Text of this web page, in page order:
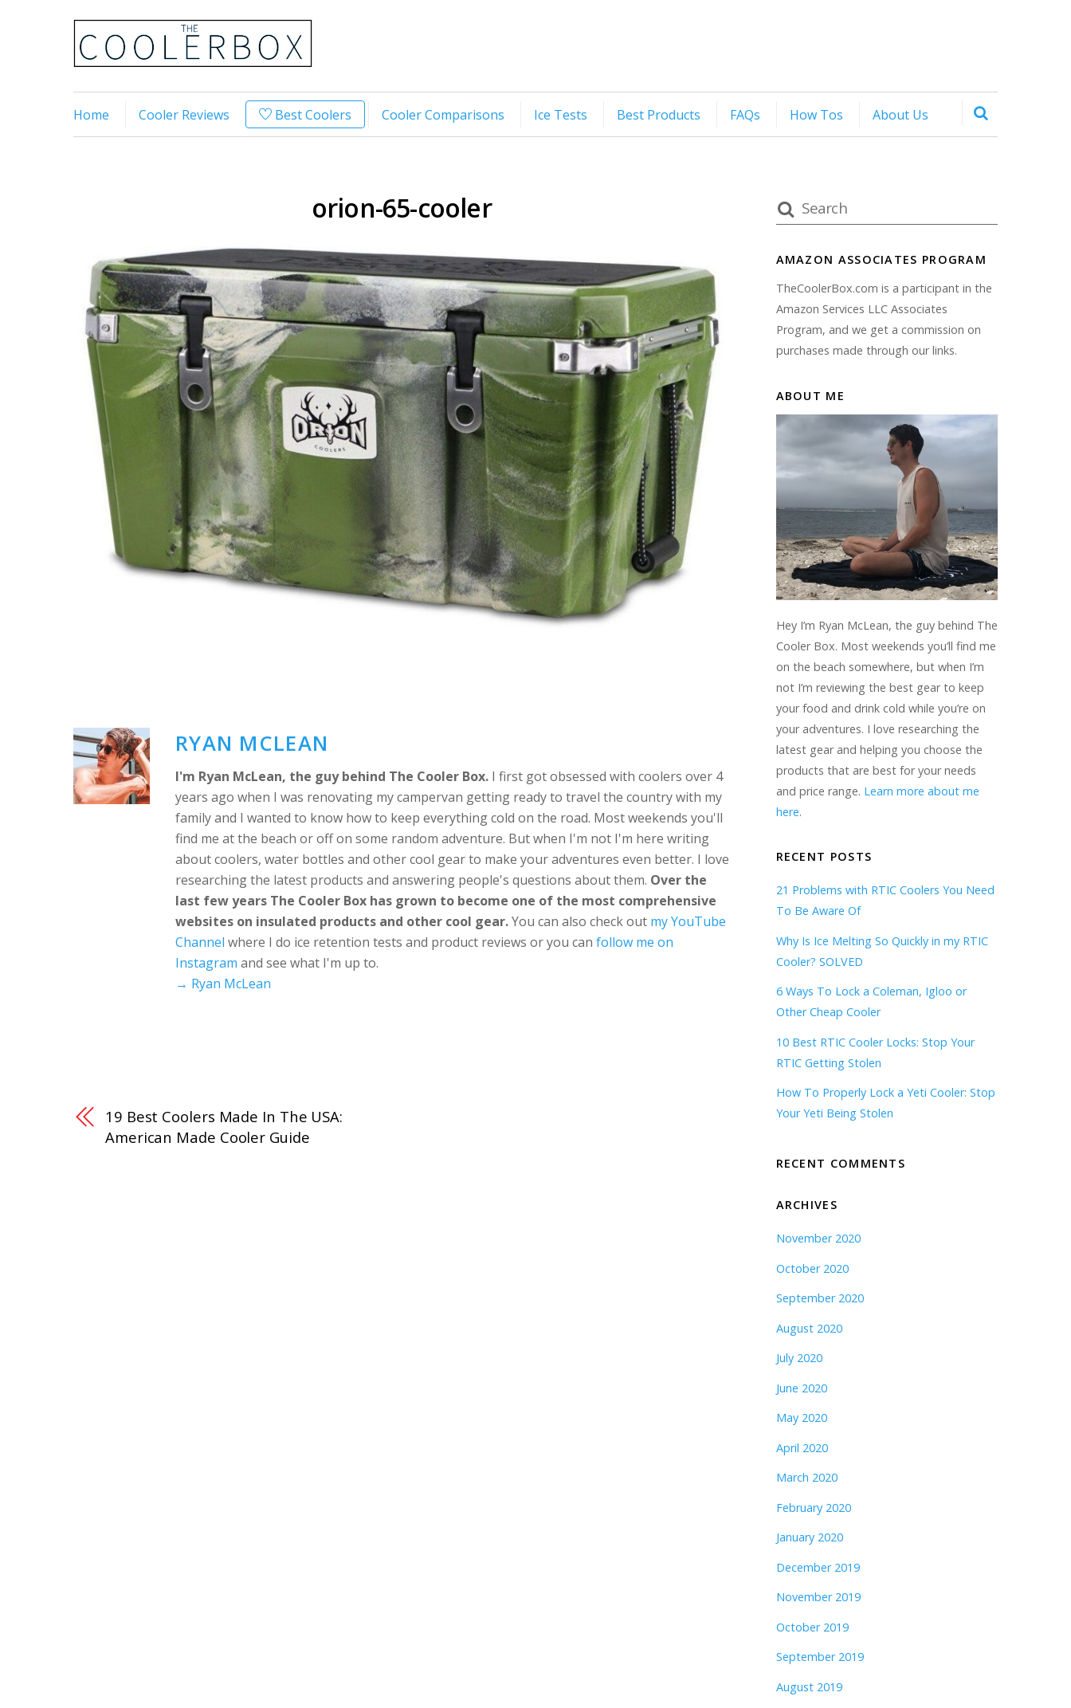
Home Cooler Reviews Best Coolers Cooler Comparisons Ice Tests Best Products FAQs How Tos About Us
orion-65-cooler
RYAN MCLEAN
I'm Ryan McLean, the guy behind The Cooler Box. I first got obsessed with coolers over 4
years ago when I was renovating my campervan getting ready to travel the country with my
family and I wanted to know how to keep everything cold on the road. Most weekends you'll
find me at the beach or off on some random adventure. But when I'm not I'm here writing
about coolers, water bottles and other cool gear to make your adventures even better. I love
researching the latest products and answering people's questions about them. Over the
last few years The Cooler Box has grown to become one of the most comprehensive
websites on insulated products and other cool gear.You can also check out my YouTube
Channel where I do ice retention tests and product reviews or you can follow me on
Instagram and see what I'm up to.
→ Ryan McLean
19 Best Coolers Made In The USA:
American Made Cooler Guide
AMAZON ASSOCIATES PROGRAM
TheCoolerBox.com is a participant in the
Amazon Services LLC Associates
Program, and we get a commission on
purchases made through our links.
ABOUT ME
Hey I’m Ryan McLean, the guy behind The
Cooler Box. Most weekends you’ll find me
on the beach somewhere, but when I’m
not I’m reviewing the best gear to keep
your food and drink cold while you’re on
your adventures. I love researching the
latest gear and helping you choose the
products that are best for your needs
and price range. Learn more about me
here.
RECENT POSTS
21 Problems with RTIC Coolers You Need
To Be Aware Of
Why Is Ice Melting So Quickly in my RTIC
Cooler? SOLVED
6 Ways To Lock a Coleman, Igloo or
Other Cheap Cooler
10 Best RTIC Cooler Locks: Stop Your
RTIC Getting Stolen
How To Properly Lock a Yeti Cooler: Stop
Your Yeti Being Stolen
RECENT COMMENTS
ARCHIVES
November 2020
October 2020
September 2020
August 2020
July 2020
June 2020
May 2020
April 2020
March 2020
February 2020
January 2020
December 2019
November 2019
October 2019
September 2019
August 2019